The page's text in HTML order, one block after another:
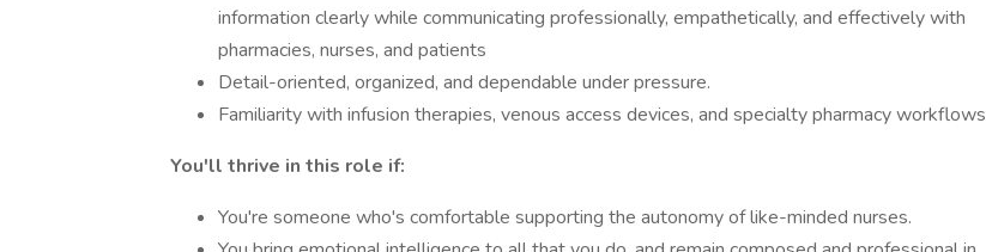
information clearly while communicating professionally, empathetically, and effectively with
pharmacies, nurses, and patients
Detail-oriented, organized, and dependable under pressure.
Familiarity with infusion therapies, venous access devices, and specialty pharmacy workflows
You'll thrive in this role if:
You're someone who's comfortable supporting the autonomy of like-minded nurses.